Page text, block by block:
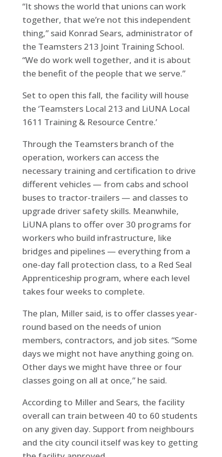
“It shows the world that unions can work
together, that we’re not this independent
thing,” said Konrad Sears, administrator of
the Teamsters 213 Joint Training School.
“We do work well together, and it is about
the benefit of the people that we serve.”
Set to open this fall, the facility will house
the ‘Teamsters Local 213 and LiUNA Local
1611 Training & Resource Centre.’
Through the Teamsters branch of the
operation, workers can access the
necessary training and certification to drive
different vehicles — from cabs and school
buses to tractor-trailers — and classes to
upgrade driver safety skills. Meanwhile,
LiUNA plans to offer over 30 programs for
workers who build infrastructure, like
bridges and pipelines — everything from a
one-day fall protection class, to a Red Seal
Apprenticeship program, where each level
takes four weeks to complete.
The plan, Miller said, is to offer classes year-
round based on the needs of union
members, contractors, and job sites. “Some
days we might not have anything going on.
Other days we might have three or four
classes going on all at once,” he said.
According to Miller and Sears, the facility
overall can train between 40 to 60 students
on any given day. Support from neighbours
and the city council itself was key to getting